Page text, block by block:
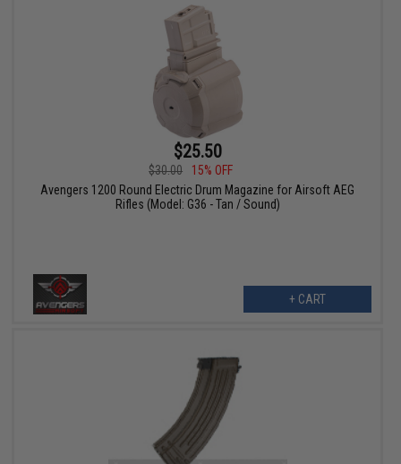
$25.50
$30.00
15% OFF
Avengers 1200 Round Electric Drum Magazine for Airsoft AEG
Rifles (Model: G36 - Tan / Sound)
+ CART